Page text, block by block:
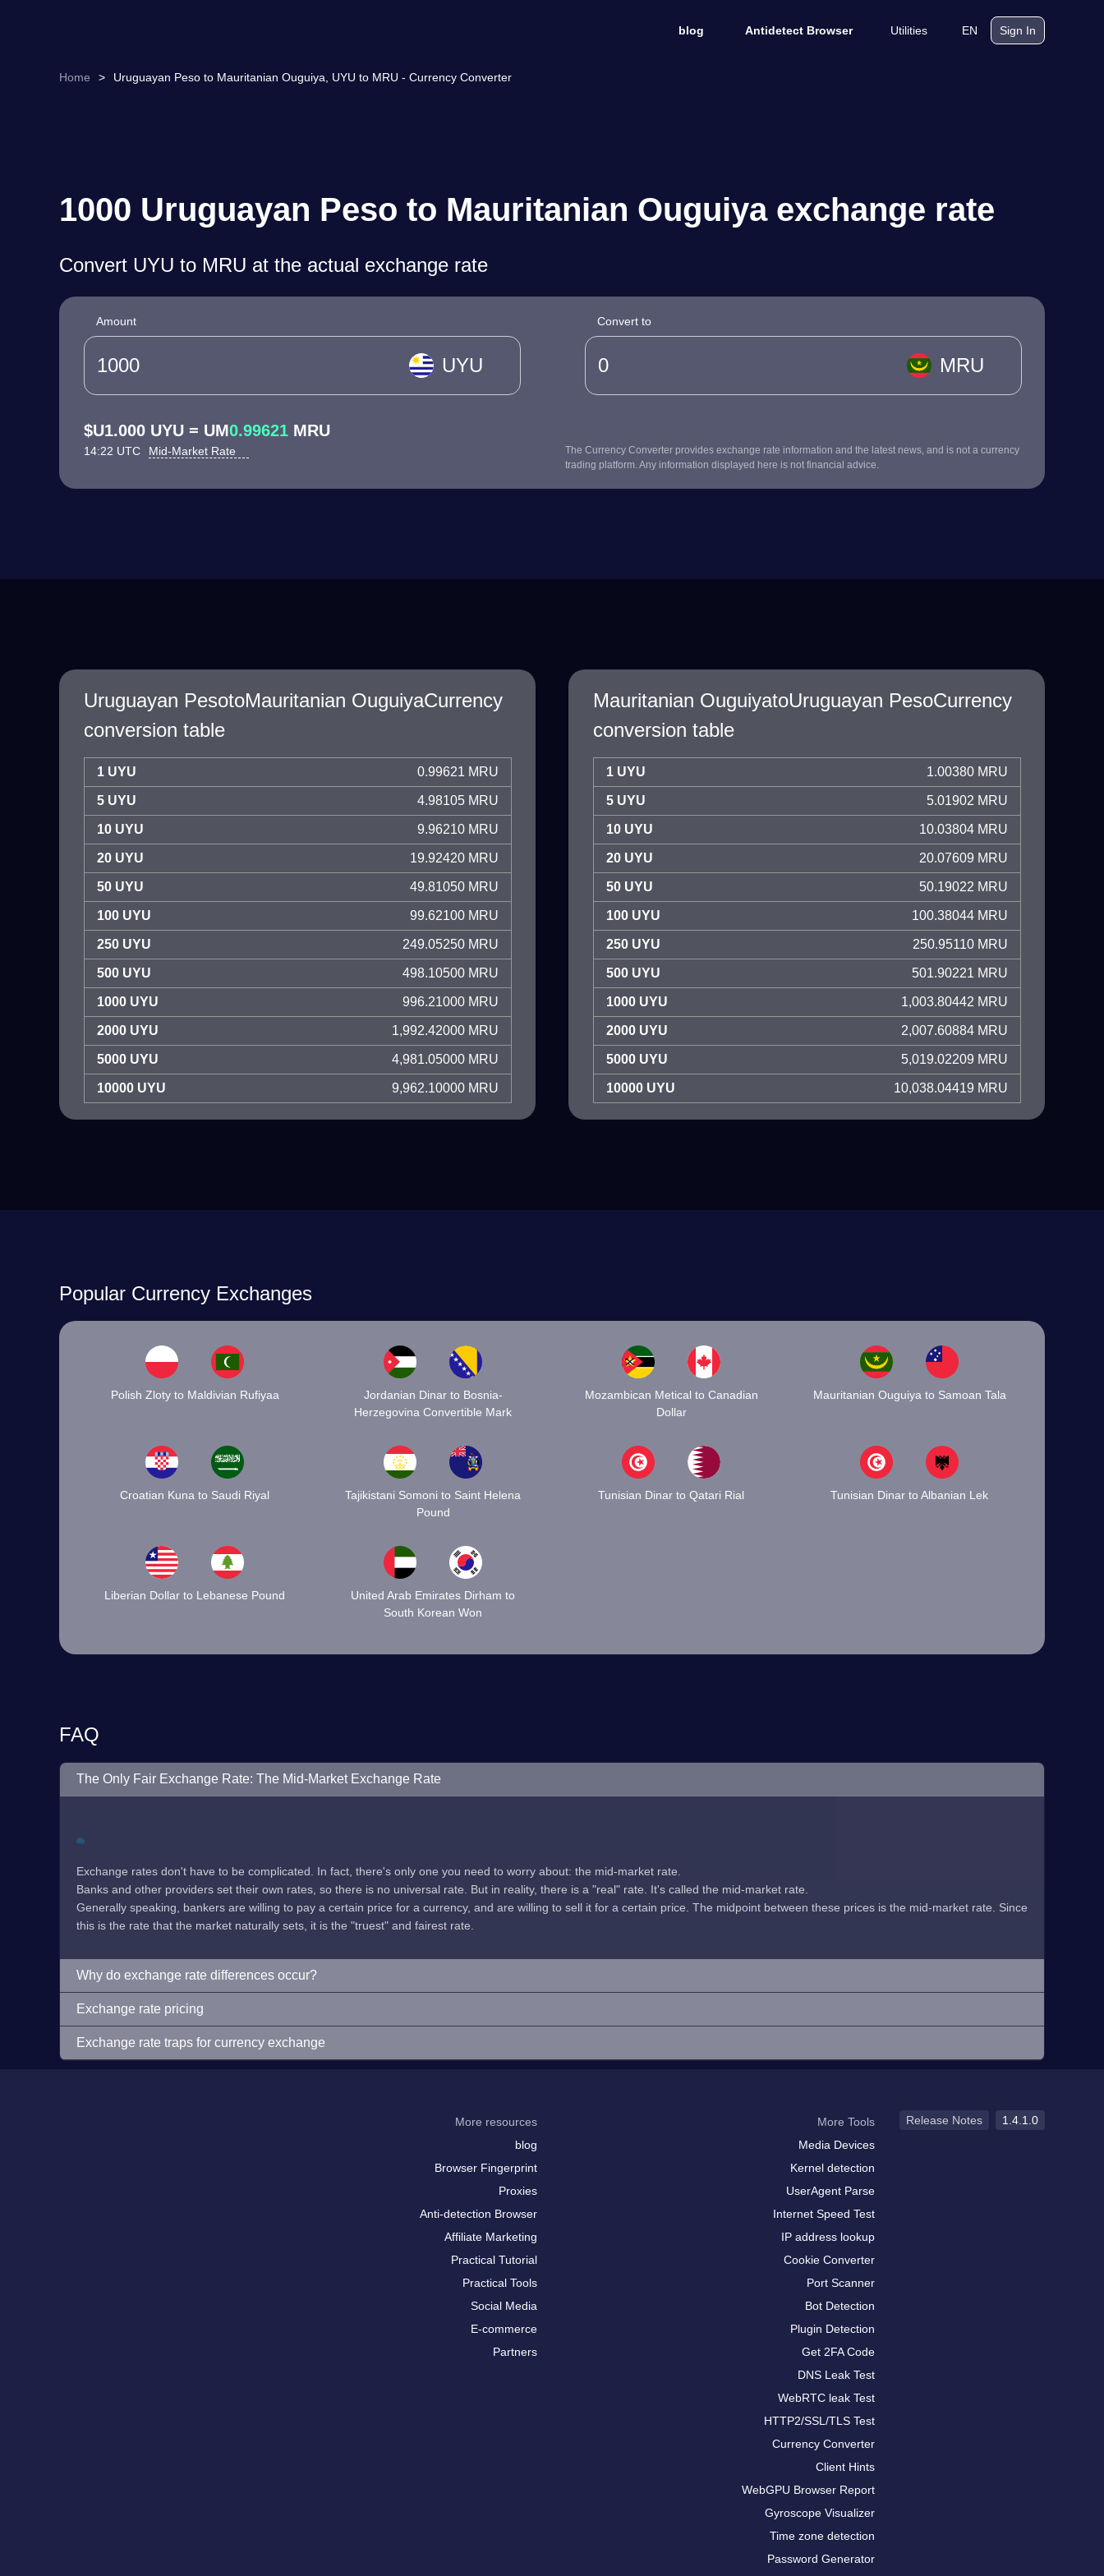
blog Antidetect Browser Utilities EN Sign In
Home > Uruguayan Peso to Mauritanian Ouguiya, UYU to MRU - Currency Converter
1000 Uruguayan Peso to Mauritanian Ouguiya exchange rate
Convert UYU to MRU at the actual exchange rate
Amount
UYU
Convert to
MRU
$U1.000 UYU = UM0.99621 MRU
14:22 UTC Mid-Market Rate
The Currency Converter provides exchange rate information and the latest news, and is not a currency
trading platform. Any information displayed here is not financial advice.
Uruguayan PesotoMauritanian OuguiyaCurrency
conversion table
1 UYU 0.99621 MRU
5 UYU 4.98105 MRU
10 UYU 9.96210 MRU
20 UYU 19.92420 MRU
50 UYU 49.81050 MRU
100 UYU 99.62100 MRU
250 UYU 249.05250 MRU
500 UYU 498.10500 MRU
1000 UYU 996.21000 MRU
2000 UYU 1,992.42000 MRU
5000 UYU 4,981.05000 MRU
10000 UYU 9,962.10000 MRU
Mauritanian OuguiyatoUruguayan PesoCurrency
conversion table
1 UYU 1.00380 MRU
5 UYU 5.01902 MRU
10 UYU 10.03804 MRU
20 UYU 20.07609 MRU
50 UYU 50.19022 MRU
100 UYU 100.38044 MRU
250 UYU 250.95110 MRU
500 UYU 501.90221 MRU
1000 UYU 1,003.80442 MRU
2000 UYU 2,007.60884 MRU
5000 UYU 5,019.02209 MRU
10000 UYU 10,038.04419 MRU
Popular Currency Exchanges
Polish Zloty to Maldivian Rufiyaa
Jordanian Dinar to Bosnia-
Herzegovina Convertible Mark
Mozambican Metical to Canadian
Dollar
Mauritanian Ouguiya to Samoan Tala
Croatian Kuna to Saudi Riyal
Tajikistani Somoni to Saint Helena
Pound
Tunisian Dinar to Qatari Rial Tunisian Dinar to Albanian Lek
Liberian Dollar to Lebanese Pound
United Arab Emirates Dirham to
South Korean Won
FAQ
The Only Fair Exchange Rate: The Mid-Market Exchange Rate
Exchange rates don't have to be complicated. In fact, there's only one you need to worry about: the mid-market rate.
Banks and other providers set their own rates, so there is no universal rate. But in reality, there is a "real" rate. It's called the mid-market rate.
Generally speaking, bankers are willing to pay a certain price for a currency, and are willing to sell it for a certain price. The midpoint between these prices is the mid-market rate. Since
this is the rate that the market naturally sets, it is the "truest" and fairest rate.
Why do exchange rate differences occur?
Exchange rate pricing
Exchange rate traps for currency exchange
More resources
blog
Browser Fingerprint
Proxies
Anti-detection Browser
Affiliate Marketing
Practical Tutorial
Practical Tools
Social Media
E-commerce
Partners
More Tools
Media Devices
Kernel detection
UserAgent Parse
Internet Speed Test
IP address lookup
Cookie Converter
Port Scanner
Bot Detection
Plugin Detection
Get 2FA Code
DNS Leak Test
WebRTC leak Test
HTTP2/SSL/TLS Test
Currency Converter
Client Hints
WebGPU Browser Report
Gyroscope Visualizer
Time zone detection
Password Generator
Release Notes 1.4.1.0